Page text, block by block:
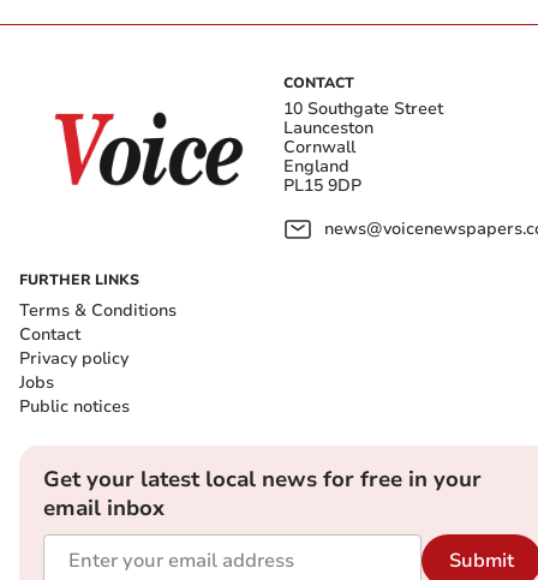
CONTACT
10 Southgate Street
Launceston
Cornwall
England
PL15 9DP
FURTHER LINKS
Terms & Conditions
Contact
Privacy policy
Jobs
Public notices
Get your latest local news for free in your
email inbox
Submit